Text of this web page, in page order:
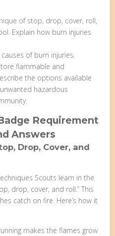
of stop, drop, cover, roll,
Explain how burn injuries
of burn injuries.
flammable and
the options available
hazardous
Requirement
Answers
Drop, Cover, and
Scouts learn in the
drop, cover, and roll.” This
catch on fire. Here’s how it
makes the flames grow